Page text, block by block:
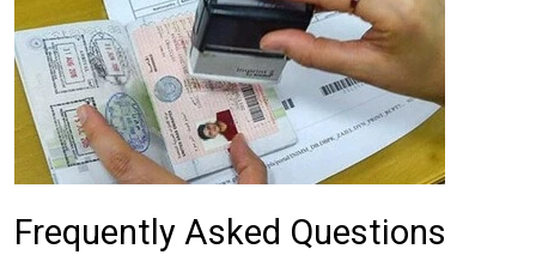
Frequently Asked Questions